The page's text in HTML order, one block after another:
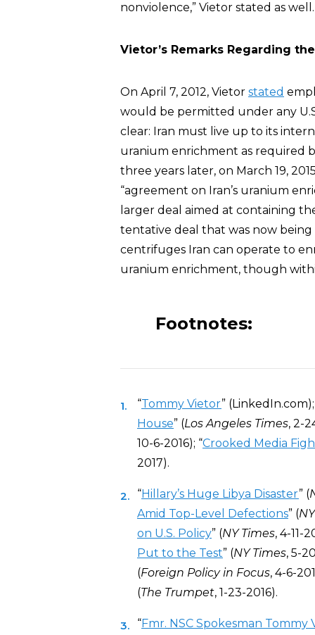
nonviolence,” Vietor stated as well.
Vietor’s Remarks Regarding
On April 7, 2012, Vietor stated
would be permitted under any
clear: Iran must live up to its
uranium enrichment as required
three years later, on March 19,
“agreement on Iran’s uranium
larger deal aimed at containing
tentative deal that was now
centrifuges Iran can operate to
uranium enrichment, though
Footnotes:
“Tommy Vietor” (LinkedIn.com);
House” (Los Angeles Times, 2-
10-6-2016); “Crooked Media
2017).
“Hillary’s Huge Libya Disaster” (
Amid Top-Level Defections” (
on U.S. Policy” (NY Times, 4-11-
Put to the Test” (NY Times, 5-
(Foreign Policy in Focus, 4-6-
(The Trumpet, 1-23-2016).
“Fmr. NSC Spokesman